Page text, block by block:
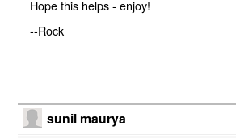
Hope this helps - enjoy!
--Rock
sunil maurya